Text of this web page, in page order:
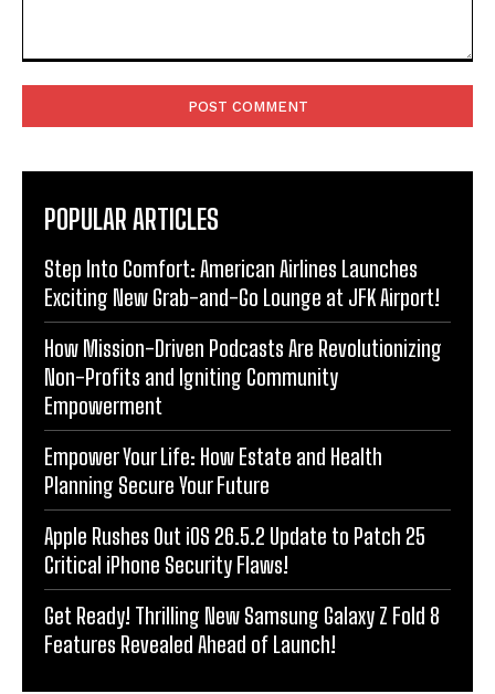
POPULAR ARTICLES
Step Into Comfort: American Airlines Launches
Exciting New Grab-and-Go Lounge at JFK Airport!
How Mission-Driven Podcasts Are Revolutionizing
Non-Profits and Igniting Community
Empowerment
Empower Your Life: How Estate and Health
Planning Secure Your Future
Apple Rushes Out iOS 26.5.2 Update to Patch 25
Critical iPhone Security Flaws!
Get Ready! Thrilling New Samsung Galaxy Z Fold 8
Features Revealed Ahead of Launch!